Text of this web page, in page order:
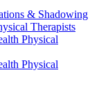
& Shadowing
Therapists
Physical
Physical